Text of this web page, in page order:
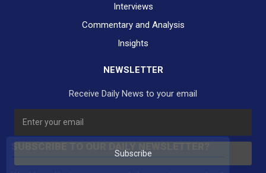
Interviews
Commentary and Analysis
Insights
NEWSLETTER
Receive Daily News to your email
Subscribe
SUBSCRIBE TO OUR DAILY NEWSLETTER?